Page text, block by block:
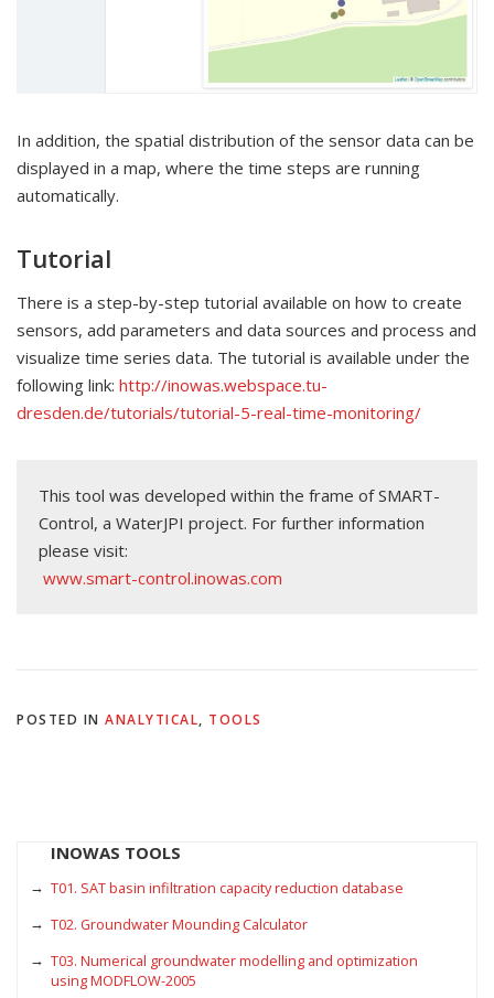
In addition, the spatial distribution of the sensor data can be
displayed in a map, where the time steps are running
automatically.
Tutorial
There is a step-by-step tutorial available on how to create
sensors, add parameters and data sources and process and
visualize time series data. The tutorial is available under the
following link: http://inowas.webspace.tu-
dresden.de/tutorials/tutorial-5-real-time-monitoring/
This tool was developed within the frame of SMART-
Control, a WaterJPI project. For further information
please visit:
www.smart-control.inowas.com
POSTED IN ANALYTICAL, TOOLS
INOWAS TOOLS
T01. SAT basin infiltration capacity reduction database
T02. Groundwater Mounding Calculator
T03. Numerical groundwater modelling and optimization
using MODFLOW-2005